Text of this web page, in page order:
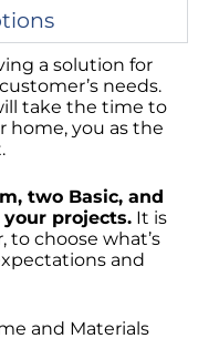
a solution for
needs.
take the time to
home, you as the
two Basic, and
projects. It is
to choose what’s
and
and Materials